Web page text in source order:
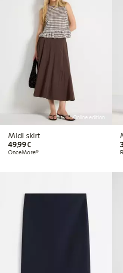
Online edition
Midi skirt
49,99€€49.99
OnceMore®